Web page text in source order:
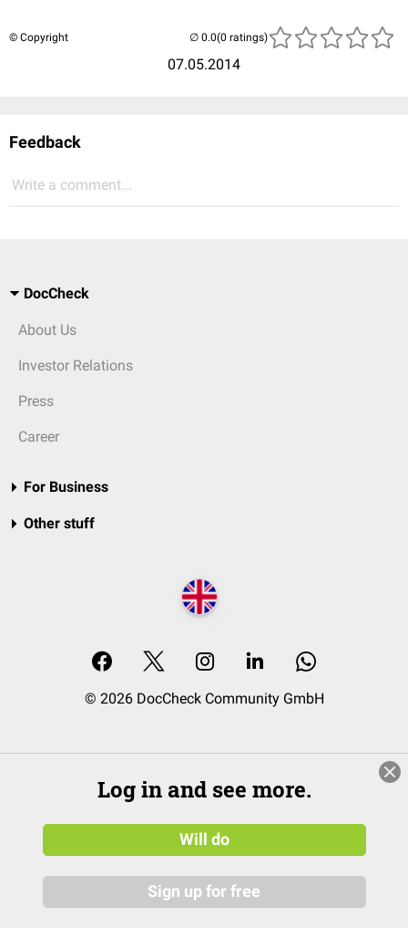
© Copyright
07.05.2014
(0 ratings)
Feedback
Write a comment...
DocCheck
About Us
Investor Relations
Press
Career
For Business
Other stuff
© 2026 DocCheck Community GmbH
Log in and see more.
Will do
Sign up for free